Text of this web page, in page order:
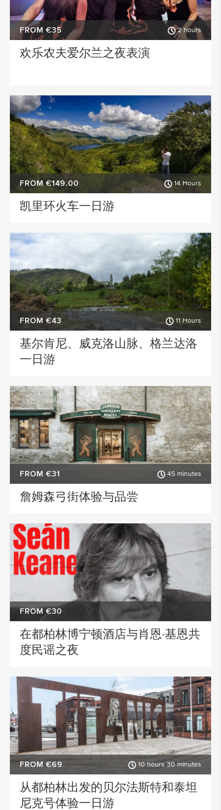
FROM €35 2 hours
欢乐农夫爱尔兰之夜表演
FROM €149.00 14 Hours
凯里环火车一日游
FROM €43 11 Hours
基尔肯尼、威克洛山脉、格兰达洛
一日游
FROM €31 45 minutes
詹姆森弓街体验与品尝
FROM €30
在都柏林博宁顿酒店与肖恩·基恩共
度民谣之夜
FROM €69 10 hours 30 minutes
从都柏林出发的贝尔法斯特和泰坦
尼克号体验一日游